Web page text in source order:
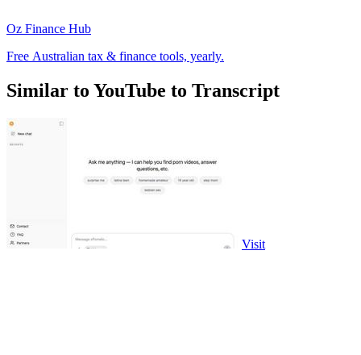
Oz Finance Hub
Free Australian tax & finance tools, yearly.
Similar to YouTube to Transcript
Visit